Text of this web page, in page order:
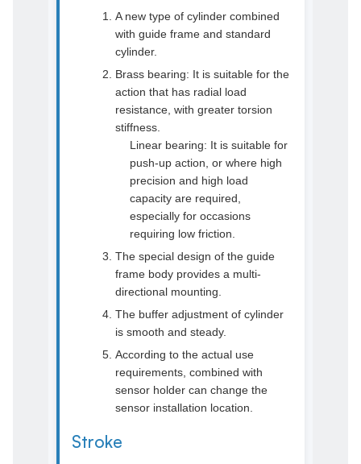
A new type of cylinder combined
with guide frame and standard
cylinder.
Brass bearing: It is suitable for the
action that has radial load
resistance, with greater torsion
stiffness.
Linear bearing: It is suitable for
push-up action, or where high
precision and high load
capacity are required,
especially for occasions
requiring low friction.
The special design of the guide
frame body provides a multi-
directional mounting.
The buffer adjustment of cylinder
is smooth and steady.
According to the actual use
requirements, combined with
sensor holder can change the
sensor installation location.
Stroke